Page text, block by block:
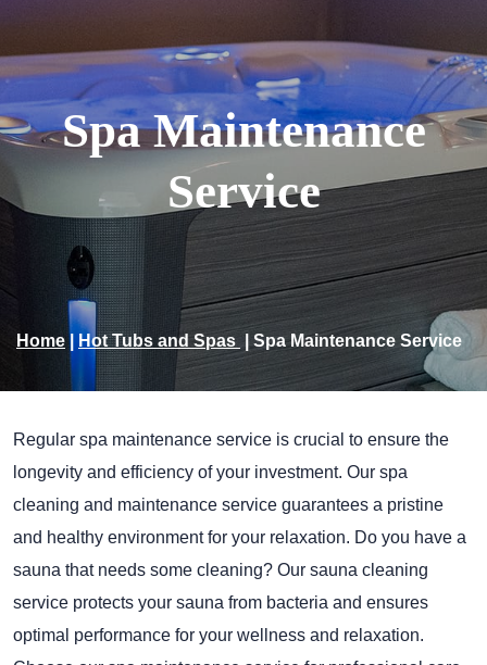
Spa Maintenance
Service
Home| Hot Tubs and Spas Spa Maintenance Service
Regular spa maintenance service is crucial to ensure the
longevity and efficiency of your investment. Our spa
cleaning and maintenance service guarantees a pristine
and healthy environment for your relaxation. Do you have a
sauna that needs some cleaning? Our sauna cleaning
service protects your sauna from bacteria and ensures
optimal performance for your wellness and relaxation.